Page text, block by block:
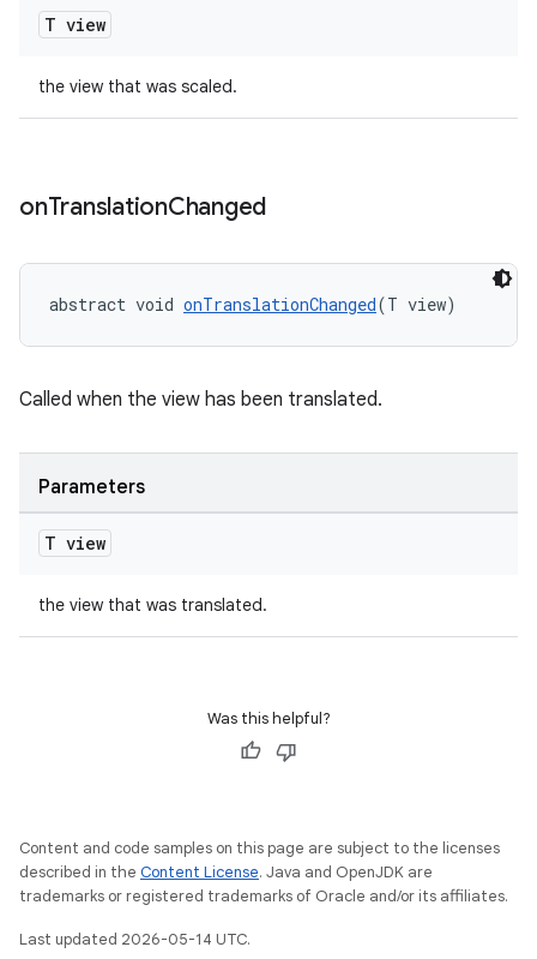
T view
the view that was scaled.
onTranslationChanged
abstract void onTranslationChanged(T view)
Called when the view has been translated.
Parameters
T view
the view that was translated.
Was this helpful?
Content and code samples on this page are subject to the licenses
described in the Content License. Java and OpenJDK are
trademarks or registered trademarks of Oracle and/or its affiliates.
Last updated 2026-05-14 UTC.